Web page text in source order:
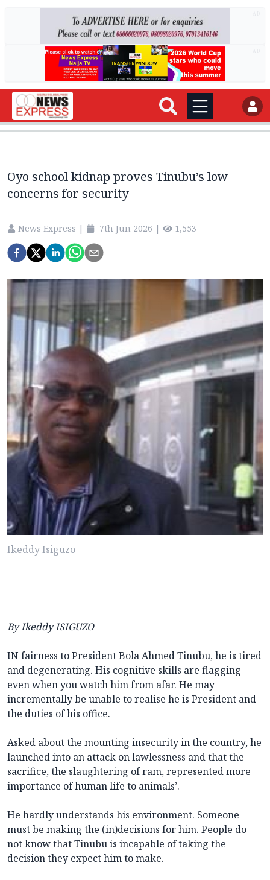
Oyo school kidnap proves Tinubu’s low
concerns for security
News Express | 7th Jun 2026 | 1,553
Ikeddy Isiguzo
By Ikeddy ISIGUZO
IN fairness to President Bola Ahmed Tinubu, he is tired
and degenerating. His cognitive skills are flagging
even when you watch him from afar. He may
incrementally be unable to realise he is President and
the duties of his office.
Asked about the mounting insecurity in the country, he
launched into an attack on lawlessness and that the
sacrifice, the slaughtering of ram, represented more
importance of human life to animals’.
He hardly understands his environment. Someone
must be making the (in)decisions for him. People do
not know that Tinubu is incapable of taking the
decision they expect him to make.